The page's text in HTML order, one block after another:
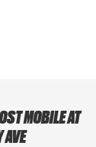
MOBILE AT